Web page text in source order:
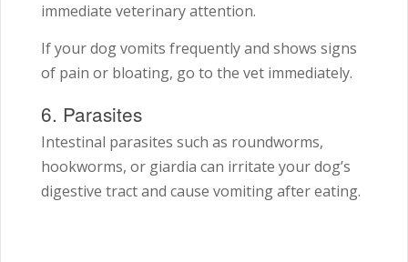
immediate veterinary attention.
If your dog vomits frequently and shows signs
of pain or bloating, go to the vet immediately.
6. Parasites
Intestinal parasites such as roundworms,
hookworms, or giardia can irritate your dog’s
digestive tract and cause vomiting after eating.